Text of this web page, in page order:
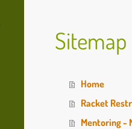
Sitemap
Home
Racket
Mentoring -